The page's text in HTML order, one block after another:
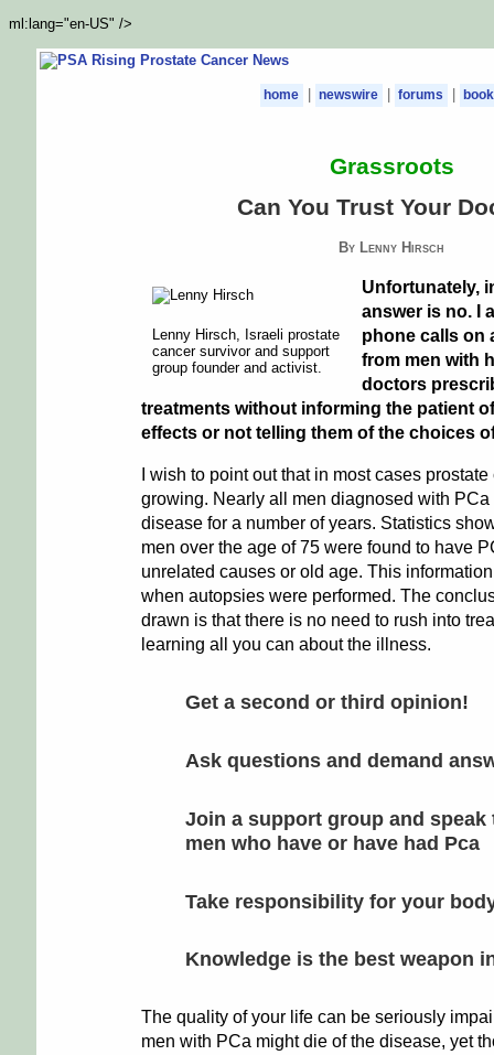
ml:lang="en-US" />
home newswire forums
Grassroots
Can You Trust Your
By Lenny Hirsch
Lenny Hirsch, Israeli prostate
cancer survivor and support
group founder and activist.
Unfortunately,
answer is no. I
phone calls on
from men with
doctors
treatments without informing the patient
effects or not telling them of the choices
I wish to point out that in most cases
growing. Nearly all men diagnosed with PCa
disease for a number of years. Statistics
men over the age of 75 were found to have
unrelated causes or old age. This
when autopsies were performed. The
drawn is that there is no need to rush into
learning all you can about the illness.
Get a second or third opinion!
Ask questions and demand
Join a support group and speak
men who have or have had Pca
Take responsibility for your
Knowledge is the best weapon
The quality of your life can be seriously
men with PCa might die of the disease, yet